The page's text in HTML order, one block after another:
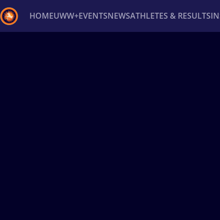
HOMEUWW+EVENTSNEWSATHLETES & RESULTS